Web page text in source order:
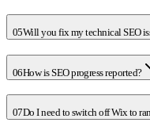
05Will you fix my technical SEO
06How is SEO progress reported?
07Do I need to switch off Wix to